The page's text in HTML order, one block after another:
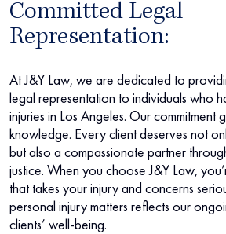
Committed Legal
Representation:
At J&Y Law, we are dedicated to
legal representation to individuals who
injuries in Los Angeles. Our commitment
knowledge. Every client deserves not
but also a compassionate partner
justice. When you choose J&Y Law,
that takes your injury and concerns
personal injury matters reflects our
clients’ well-being.